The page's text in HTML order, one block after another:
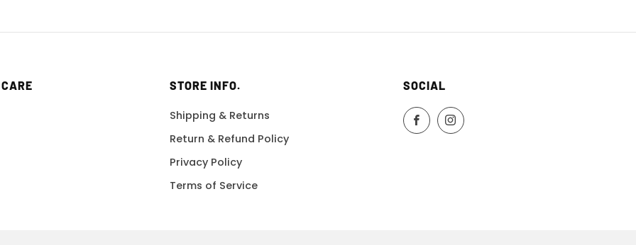
STORE INFO.
Shipping & Returns
Return & Refund Policy
Privacy Policy
Terms of Service
SOCIAL
FacebookInstagram